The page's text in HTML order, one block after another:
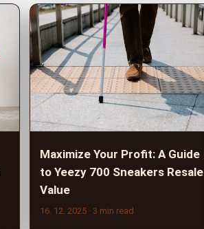
Maximize Your Profit: A Guide
to Yeezy 700 Sneakers Resale
Value
16. 12. 2025 · 3 min read